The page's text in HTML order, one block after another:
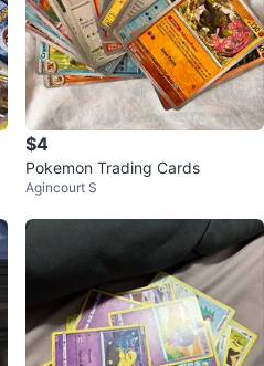
$4
Pokemon Trading Cards
Agincourt S